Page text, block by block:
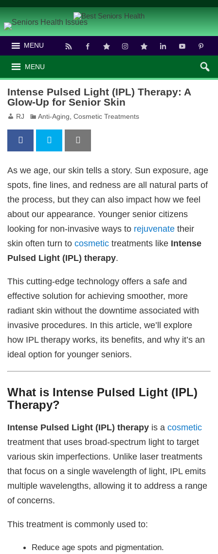
MENU
MENU
Intense Pulsed Light (IPL) Therapy: A
Glow-Up for Senior Skin
RJ Anti-Aging ,Cosmetic Treatments
As we age, our skin tells a story. Sun exposure, age
spots, fine lines, and redness are all natural parts of
the process, but they can also impact how we feel
about our appearance. Younger senior citizens
looking for non-invasive ways to rejuvenate their
skin often turn tocosmetic treatments like Intense
Pulsed Light (IPL) therapy.
This cutting-edge technology offers a safe and
effective solution for achieving smoother, more
radiant skin without the downtime associated with
invasive procedures. In this article, we’ll explore
how IPL therapy works, its benefits, and why it’s an
ideal option for younger seniors.
What is Intense Pulsed Light (IPL)
Therapy?
Intense Pulsed Light (IPL) therapy is acosmetic
treatment that uses broad-spectrum light to target
various skin imperfections. Unlike laser treatments
that focus on a single wavelength of light, IPL emits
multiple wavelengths, allowing it to address a range
of concerns.
This treatment is commonly used to:
Reduce age spots and pigmentation.